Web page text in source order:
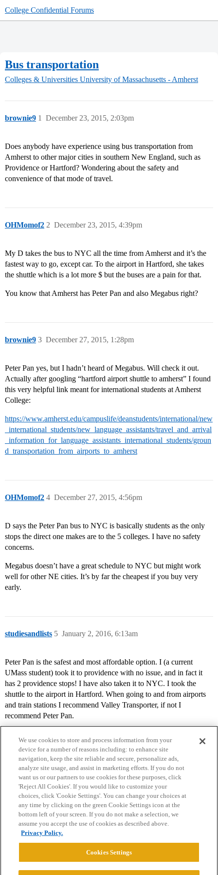
College Confidential Forums
Bus transportation
Colleges & Universities University of Massachusetts - Amherst
brownie9 December 23, 2015, 2:03pm
1
Does anybody have experience using bus transportation from
Amherst to other major cities in southern New England, such as
Providence or Hartford? Wondering about the safety and
convenience of that mode of travel.
OHMomof2 December 23, 2015, 4:39pm
2
My D takes the bus to NYC all the time from Amherst and it’s the
fastest way to go, except car. To the airport in Hartford, she takes
the shuttle which is a lot more $ but the buses are a pain for that.
You know that Amherst has Peter Pan and also Megabus right?
brownie9 December 27, 2015, 1:28pm
3
Peter Pan yes, but I hadn’t heard of Megabus. Will check it out.
Actually after googling “hartford airport shuttle to amherst” I found
this very helpful link meant for international students at Amherst
College:
https://www.amherst.edu/campuslife/deanstudents/international/new
_international_students/new_language_assistants/travel_and_arrival
_information_for_language_assistants_international_students/groun
d_transportation_from_airports_to_amherst
OHMomof2 December 27, 2015, 4:56pm
4
D says the Peter Pan bus to NYC is basically students as the only
stops the direct one makes are to the 5 colleges. I have no safety
concerns.
Megabus doesn’t have a great schedule to NYC but might work
well for other NE cities. It’s by far the cheapest if you buy very
early.
studiesandlists January 2, 2016, 6:13am
5
Peter Pan is the safest and most affordable option. I (a current
UMass student) took it to providence with no issue, and in fact it
has 2 providence stops! I have also taken it to NYC. I took the
shuttle to the airport in Hartford. When going to and from airports
and train stations I recommend Valley Transporter, if not I
recommend Peter Pan.
Home Categories Guidelines Terms of Service
Privacy Policy
Powered byDiscourse
We use cookies to store and process information from your
device for a number of reasons including: to enhance site
navigation, keep the site reliable and secure, personalize ads,
analyze site usage, and assist in marketing efforts. If you do not
want us or our partners to use cookies for these purposes, click
'Reject All Cookies'. If you would like to customize your
choices, click 'Cookie Settings'. You can change your choices at
any time by clicking on the green Cookie Settings icon at the
bottom left of your screen. If you do not make a selection, we
assume you accept the use of cookies as described above.
Privacy Policy.
Cookies Settings